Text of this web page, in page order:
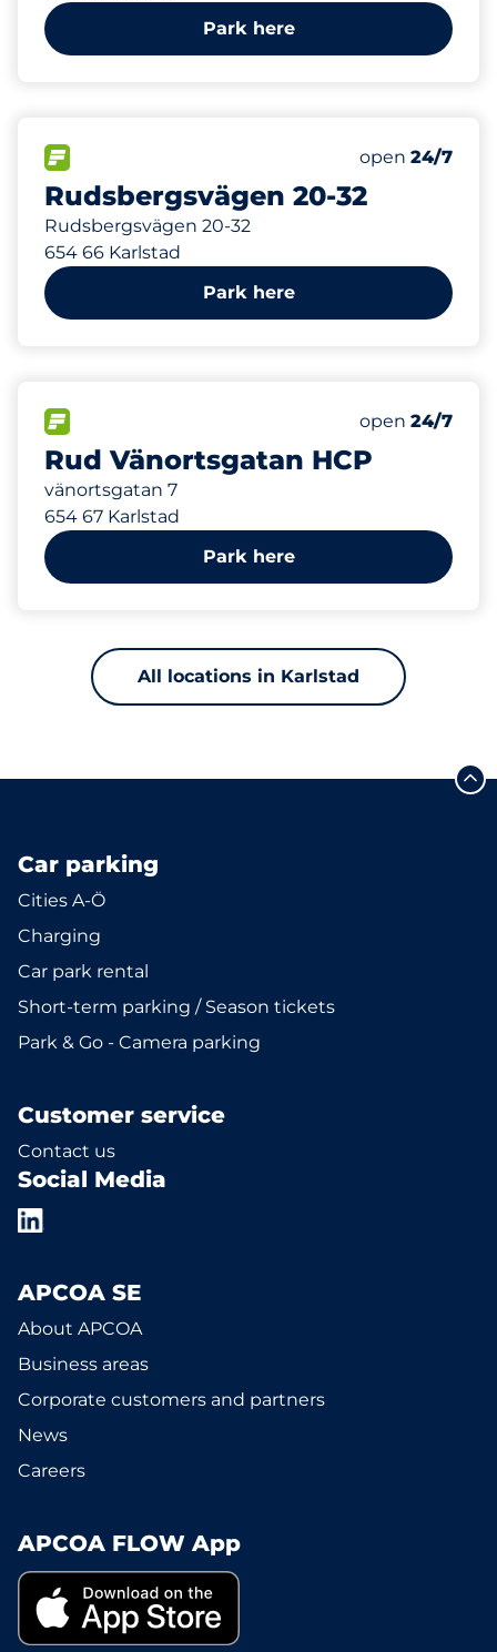
Park here
Rudsbergsvägen 20-32
Rudsbergsvägen 20-32
654 66 Karlstad
Number of
Total Spaces
Friday
open 24/7
480 m
Park here
Rud Vänortsgatan HCP
vänortsgatan 7
654 67 Karlstad
Number of
Total Spaces
Friday
open 24/7
490 m
Park here
All locations in Karlstad
Car parking
Cities A-Ö
Charging
Car park rental
Short-term parking / Season tickets
Park & Go - Camera parking
Customer service
Contact us
Social Media
APCOA SE
About APCOA
Business areas
Corporate customers and partners
News
Careers
APCOA FLOW App